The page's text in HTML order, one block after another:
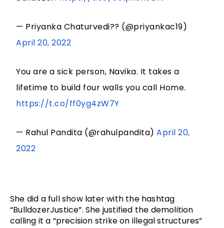
— Priyanka Chaturvedi?? (@priyankac19)
April 20, 2022
You are a sick person, Navika. It takes a
lifetime to build four walls you call Home.
https://t.co/ff0yg4zW7Y
— Rahul Pandita (@rahulpandita)April 20,
2022
She did a full show later with the hashtag
“BulldozerJustice”. She justified the demolition
calling it a “precision strike on illegal structures”